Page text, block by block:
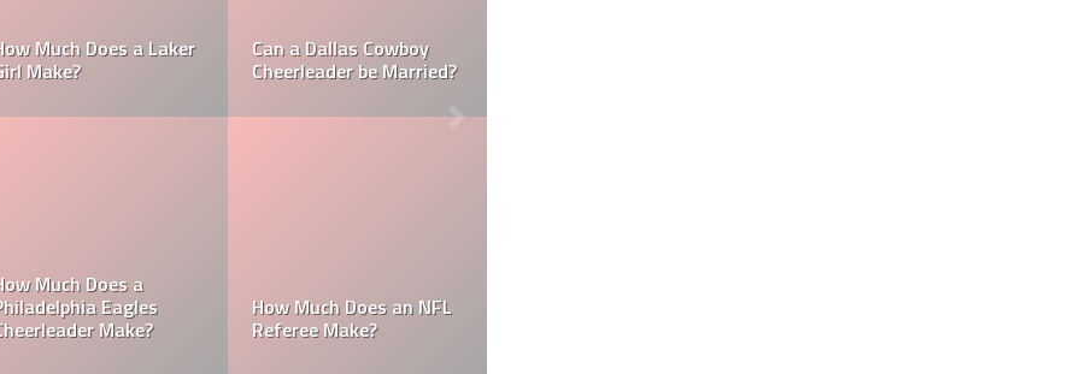
How Much Does a NBA
Towel Boy Make?
Richest Owner? Who is
David Tepper?
Who is the Only Black
NFL Owner?
Which NFL Team is
Owned by a Woman?